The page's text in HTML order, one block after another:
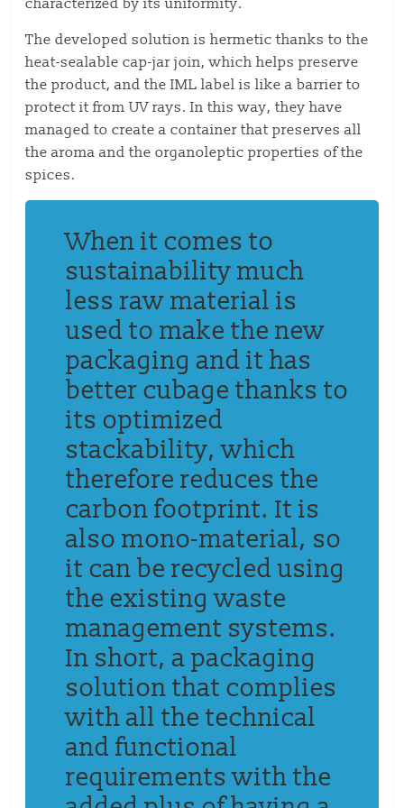
characterized by its uniformity.
The developed solution is hermetic thanks to the
heat-sealable cap-jar join, which helps preserve
the product, and the IML label is like a barrier to
protect it from UV rays.In this way, they have
managed to create a container that preserves all
the aroma andthe organoleptic propertiesof the
spices.
When it comes to
sustainability much
less raw material is
used to make the new
packagingand it has
better cubage thanks to
its optimized
stackability,which
therefore reduces the
carbon footprint. It is
also mono-material, so
it can be recycled using
the existing waste
management systems.
In short, apackaging
solution that complies
with all the technical
and functional
requirements with the